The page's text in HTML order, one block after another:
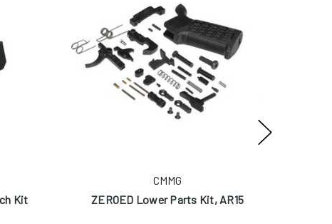
Kit
CMMG
ZEROED Lower Parts Kit, AR15